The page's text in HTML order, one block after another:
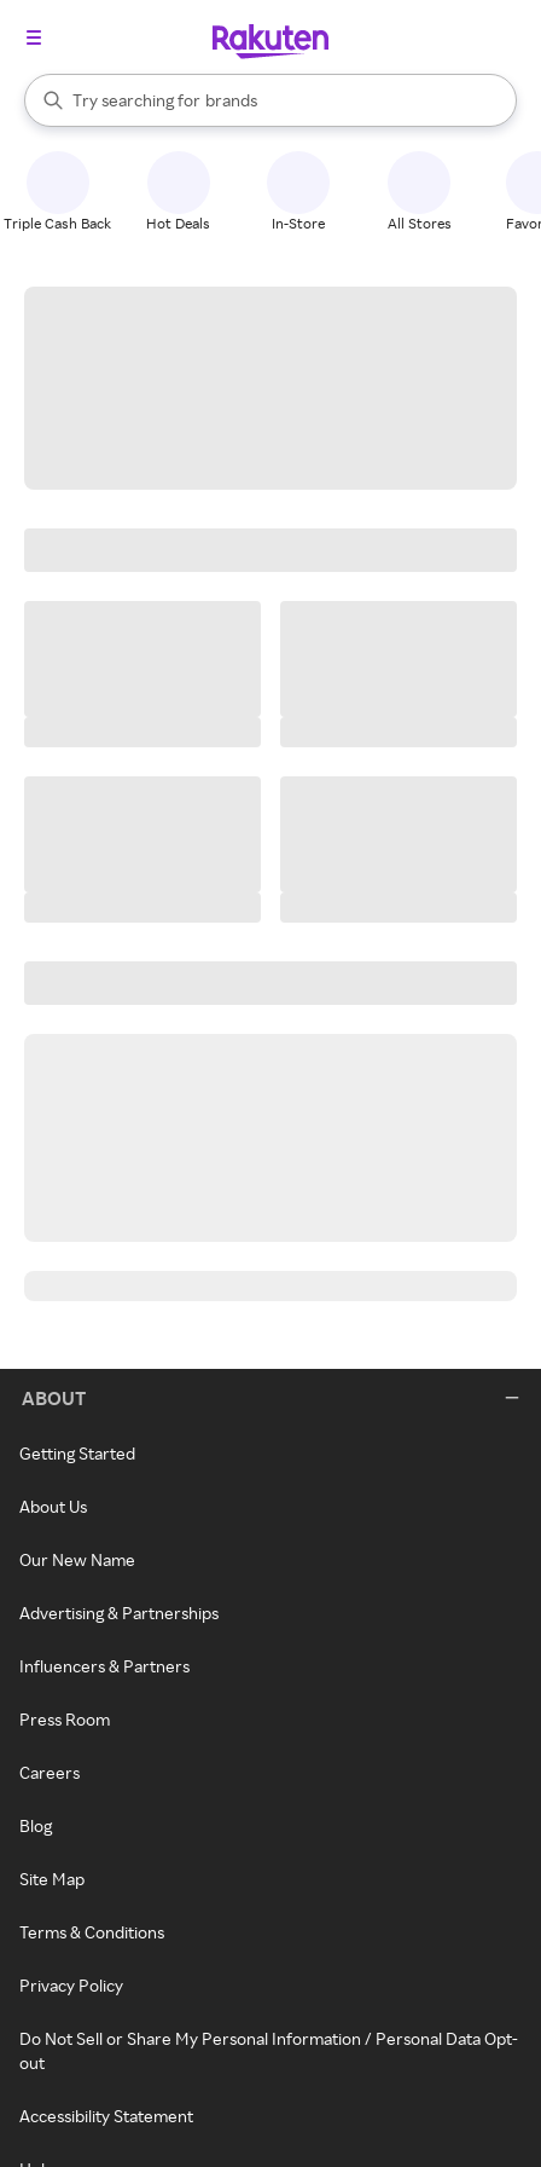
Search Rakuten
Try searching for
stores
brands
groceries
When autocomplete results are available, use the up and down
Triple Cash Back Hot Deals In-Store All Stores
ABOUT
Getting Started
About Us
Our New Name
Advertising & Partnerships
Influencers & Partners
Press Room
Careers
Blog
Site Map
Terms & Conditions
Privacy Policy
Do Not Sell or Share My Personal Information / Personal Data Opt-
out
Accessibility Statement